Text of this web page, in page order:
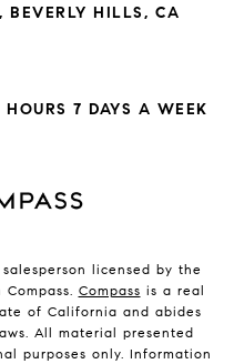
BEVERLY HILLS, CA
7 DAYS A WEEK
licensed by the
Compass is a real
of California and abides
All material presented
purposes only. Information